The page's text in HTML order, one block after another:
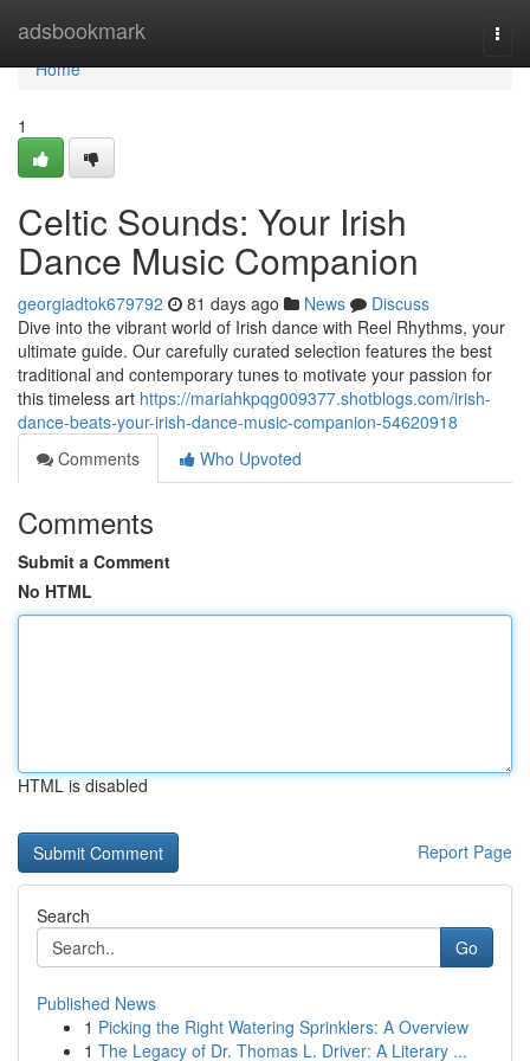
adsbookmark
Home
Home
1
Celtic Sounds: Your Irish
Dance Music Companion
georgiadtok679792 81 days ago News
Discuss
Dive into the vibrant world of Irish dance with Reel Rhythms, your
ultimate guide. Our carefully curated selection features the best
traditional and contemporary tunes to motivate your passion for
this timeless art https://mariahkpqg009377.shotblogs.com/irish-
dance-beats-your-irish-dance-music-companion-54620918
Comments
Who Upvoted
Comments
Submit a Comment
No HTML
HTML is disabled
Report Page
Search
Go
Published News
1 Picking the Right Watering Sprinklers: A Overview
1 The Legacy of Dr. Thomas L. Driver: A Literary ...